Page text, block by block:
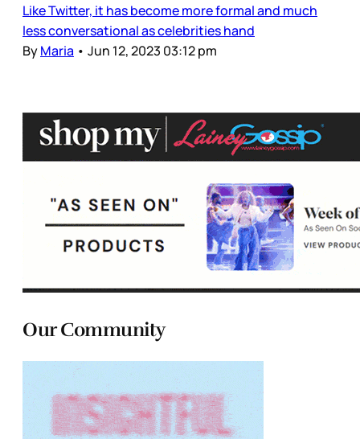
Like Twitter, it has become more formal and much
less conversational as celebrities hand
ByMaria • Jun 12, 2023 03:12 pm
Our Community